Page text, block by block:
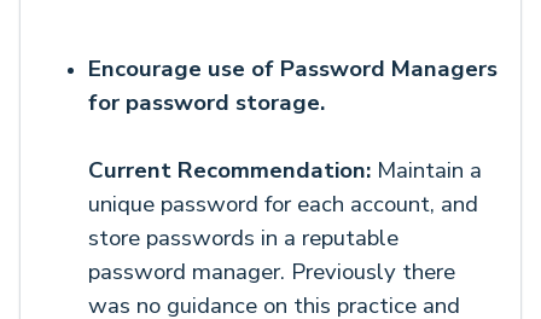
Encourage use of Password Managers
for password storage.
Current Recommendation: Maintain a
unique password for each account, and
store passwords in a reputable
password manager. Previously there
was no guidance on this practice and